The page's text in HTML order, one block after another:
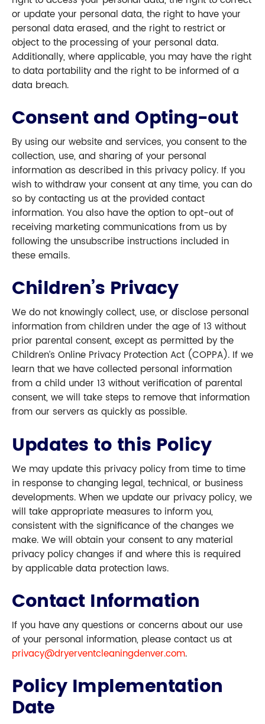
or update your personal data, the right to have your
personal data erased, and the right to restrict or
object to the processing of your personal data.
Additionally, where applicable, you may have the right
to data portability and the right to be informed of a
data breach.
Consent and Opting-out
By using our website and services, you consent to the
collection, use, and sharing of your personal
information as described in this privacy policy. If you
wish to withdraw your consent at any time, you can do
so by contacting us at the provided contact
information. You also have the option to opt-out of
receiving marketing communications from us by
following the unsubscribe instructions included in
these emails.
Children’s Privacy
We do not knowingly collect, use, or disclose personal
information from children under the age of 13 without
prior parental consent, except as permitted by the
Children’s Online Privacy Protection Act (COPPA). If we
learn that we have collected personal information
from a child under 13 without verification of parental
consent, we will take steps to remove that information
from our servers as quickly as possible.
Updates to this Policy
We may update this privacy policy from time to time
in response to changing legal, technical, or business
developments. When we update our privacy policy, we
will take appropriate measures to inform you,
consistent with the significance of the changes we
make. We will obtain your consent to any material
privacy policy changes if and where this is required
by applicable data protection laws.
Contact Information
If you have any questions or concerns about our use
of your personal information, please contact us at
privacy@dryerventcleaningdenver.com.
Policy Implementation
Date